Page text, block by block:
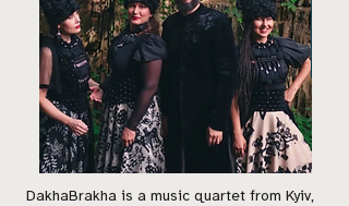
DakhaBrakha is a music quartet from Kyiv,